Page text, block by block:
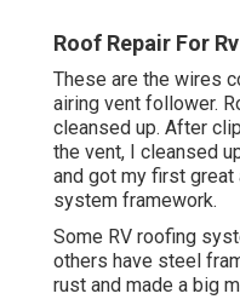
Roof Repair For
These are the wires
airing vent follower.
cleansed up. After
the vent, I cleansed
and got my first great
system framework.
Some RV roofing
others have steel
rust and made a big